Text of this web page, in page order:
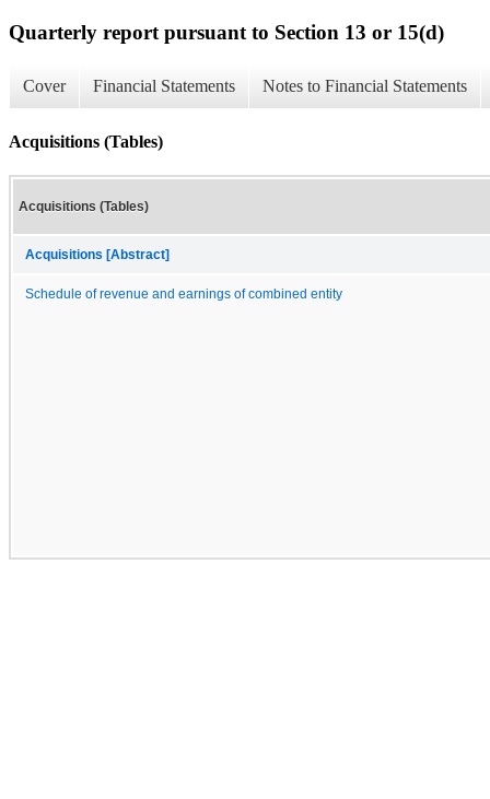
Quarterly report pursuant to Section 13 or 15(d)
Cover Financial Statements Notes to Financial Statements
Acquisitions (Tables)
Acquisitions (Tables)
Acquisitions [Abstract]
Schedule of revenue and earnings of combined entity